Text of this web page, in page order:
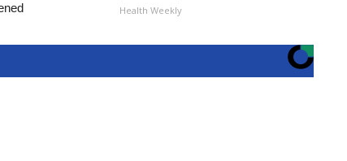
Health Weekly